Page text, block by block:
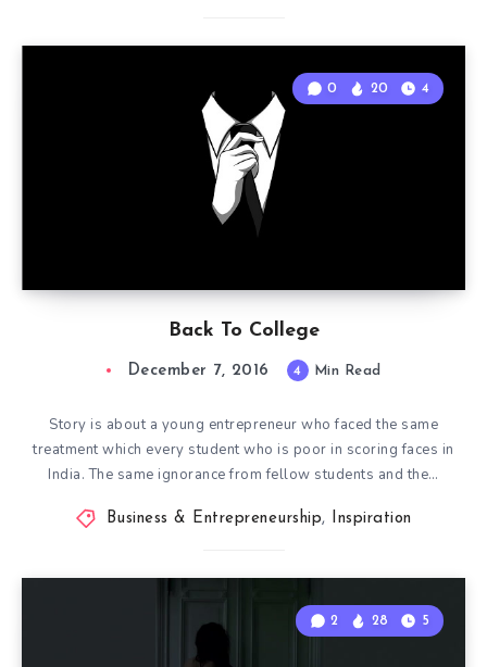
Back To College
0 20 4
December 7, 2016 4 Min Read
Story is about a young entrepreneur who faced the same
treatment which every student who is poor in scoring faces in
India. The same ignorance from fellow students and the…
Business & Entrepreneurship, Inspiration
2 28 5